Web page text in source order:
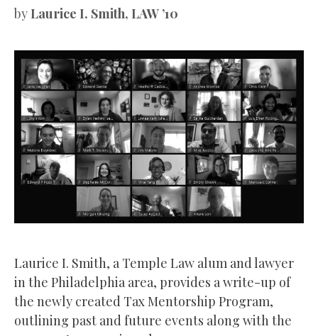
byLaurice I. Smith, LAW ’10
Laurice I. Smith, a Temple Law alum and lawyer
in the Philadelphia area, provides a write-up of
the newly created Tax Mentorship Program,
outlining past and future events along with the